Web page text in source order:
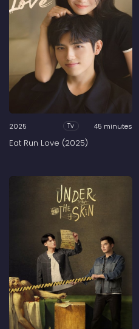
2025 Tv 45 minutes
Eat Run Love (2025)